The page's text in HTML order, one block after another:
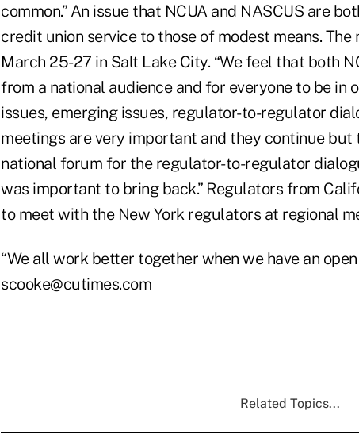
common.” An issue that NCUA and NASCUS are
credit union service to those of modest means.
March 25-27 in Salt Lake City. “We feel that both
from a national audience and for everyone to be in
issues, emerging issues, regulator-to-regulator
meetings are very important and they continue but
national forum for the regulator-to-regulator
was important to bring back.” Regulators from
to meet with the New York regulators at regional
“We all work better together when we have an
scooke@cutimes.com
Related Topics...